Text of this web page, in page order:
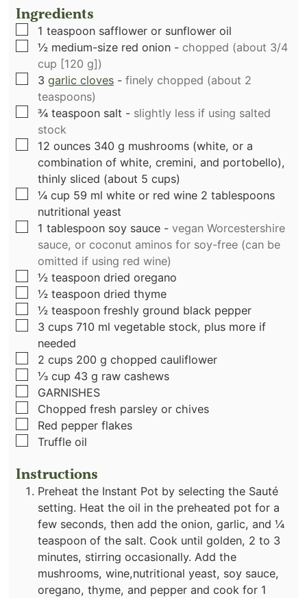
Ingredients
▢
1 teaspoon safflower or sunflower oil
▢
½ medium-size red onion - chopped (about 3/4
cup [120 g])
▢
3 garlic cloves - finely chopped (about 2
teaspoons)
▢
¾ teaspoon salt - slightly less if using salted
stock
▢
12 ounces 340 g mushrooms (white, or a
combination of white, cremini, and portobello),
thinly sliced (about 5 cups)
▢
¼ cup 59 ml white or red wine 2 tablespoons
nutritional yeast
▢
1 tablespoon soy sauce - vegan Worcestershire
sauce, or coconut aminos for soy-free (can be
omitted if using red wine)
▢
½ teaspoon dried oregano
▢
½ teaspoon dried thyme
▢
½ teaspoon freshly ground black pepper
▢
3 cups 710 ml vegetable stock, plus more if
needed
▢
2 cups 200 g chopped cauliflower
▢
⅓ cup 43 g raw cashews
▢
GARNISHES
▢
Chopped fresh parsley or chives
▢
Red pepper flakes
▢
Truffle oil
Instructions
Preheat the Instant Pot by selecting the Sauté
setting. Heat the oil in the preheated pot for a
few seconds, then add the onion, garlic, and ¼
teaspoon of the salt. Cook until golden, 2 to 3
minutes, stirring occasionally. Add the
mushrooms, wine,nutritional yeast, soy sauce,
oregano, thyme, and pepper and cook for 1